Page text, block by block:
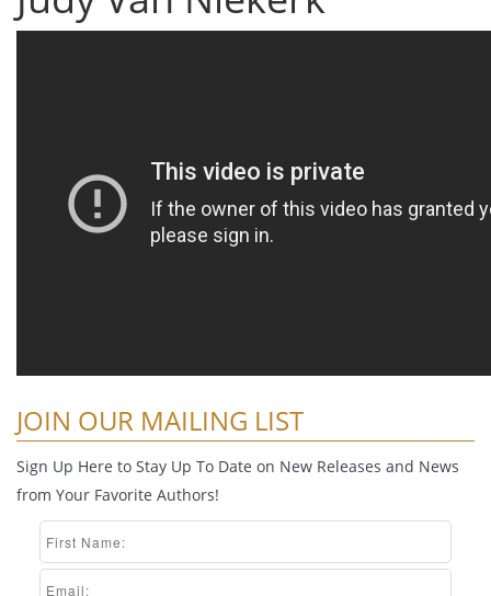
JOIN OUR MAILING LIST
Sign Up Here to Stay Up To Date on New Releases and News
from Your Favorite Authors!